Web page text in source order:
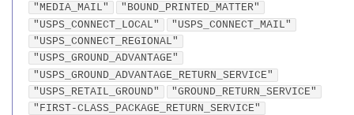
"MEDIA_MAIL"
"BOUND_PRINTED_MATTER"
"USPS_CONNECT_LOCAL"
"USPS_CONNECT_MAIL"
"USPS_CONNECT_REGIONAL"
"USPS_GROUND_ADVANTAGE"
"USPS_GROUND_ADVANTAGE_RETURN_SERVICE"
"USPS_RETAIL_GROUND"
"GROUND_RETURN_SERVICE"
"FIRST-CLASS_PACKAGE_RETURN_SERVICE"